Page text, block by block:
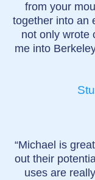
from your
together into an
not only wrote
me into
“Michael is
out their
uses are